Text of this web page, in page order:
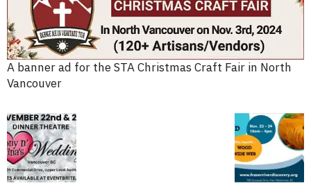
A banner ad for the STA Christmas Craft Fair in North
Vancouver